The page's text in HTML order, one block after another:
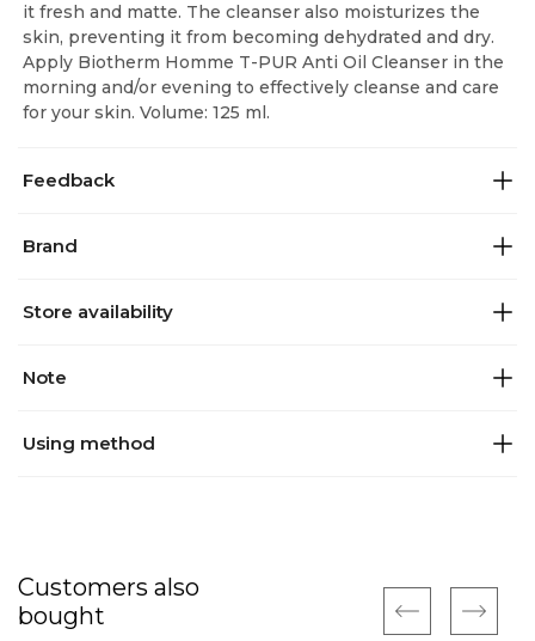
it fresh and matte. The cleanser also moisturizes the
skin, preventing it from becoming dehydrated and dry.
Apply Biotherm Homme T-PUR Anti Oil Cleanser in the
morning and/or evening to effectively cleanse and care
for your skin. Volume: 125 ml.
Feedback
Brand
Store availability
Note
Using method
Customers also
bought